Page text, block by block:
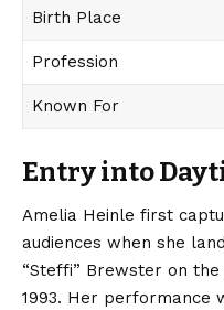
Birth Place
Profession
Known For
Entry into
Amelia Heinle first
audiences when she
“Steffi” Brewster on
1993. Her performance